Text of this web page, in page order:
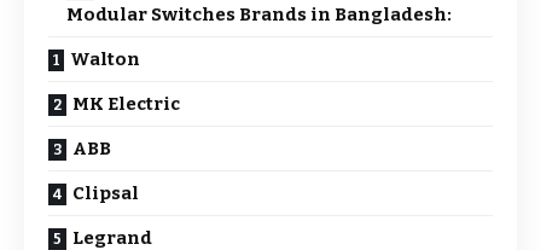
Modular Switches Brands in Bangladesh:
Walton
MK Electric
ABB
Clipsal
Legrand